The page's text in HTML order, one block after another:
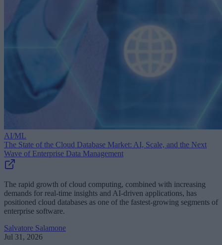
AI/ML
The State of the Cloud Database Market: AI, Scale, and the Next
Wave of Enterprise Data Management
The rapid growth of cloud computing, combined with increasing
demands for real-time insights and AI-driven applications, has
positioned cloud databases as one of the fastest-growing segments of
enterprise software.
Salvatore Salamone
Jul 31, 2026